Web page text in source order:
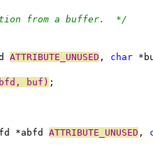
from a buffer.  */
ATTRIBUTE_UNUSED , char
buf) ;
*abfd ATTRIBUTE_UNUSED ,